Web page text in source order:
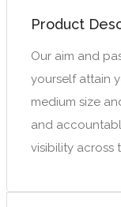
Product
Our aim and
yourself attain
medium size
and
visibility across